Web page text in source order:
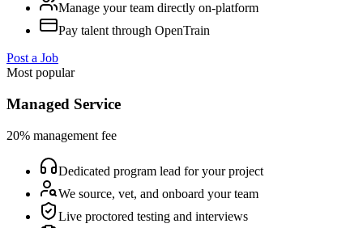
Manage your team directly on-platform
Pay talent through OpenTrain
Post a Job
Most popular
Managed Service
20% management fee
Dedicated program lead for your project
We source, vet, and onboard your team
Live proctored testing and interviews